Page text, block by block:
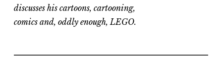
discusses his cartoons, cartooning,
comics and, oddly enough, LEGO.